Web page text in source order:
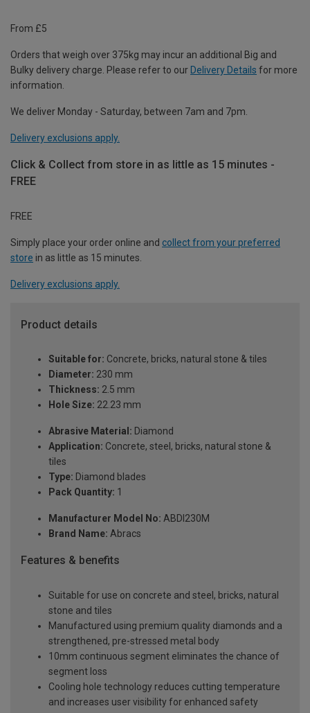
From £5
Orders that weigh over 375kg may incur an additional Big and
Bulky delivery charge. Please refer to our Delivery Details for more
information.
We deliver Monday - Saturday, between 7am and 7pm.
Delivery exclusions apply.
Click & Collect from store in as little as 15 minutes -
FREE
FREE
Simply place your order online and collect from your preferred
store in as little as 15 minutes.
Delivery exclusions apply.
Product details
Suitable for: Concrete, bricks, natural stone & tiles
Diameter: 230 mm
Thickness: 2.5 mm
Hole Size: 22.23 mm
Abrasive Material: Diamond
Application: Concrete, steel, bricks, natural stone &
tiles
Type: Diamond blades
Pack Quantity: 1
Manufacturer Model No: ABDI230M
Brand Name: Abracs
Features & benefits
Suitable for use on concrete and steel, bricks, natural
stone and tiles
Manufactured using premium quality diamonds and a
strengthened, pre-stressed metal body
10mm continuous segment eliminates the chance of
segment loss
Cooling hole technology reduces cutting temperature
and increases user visibility for enhanced safety